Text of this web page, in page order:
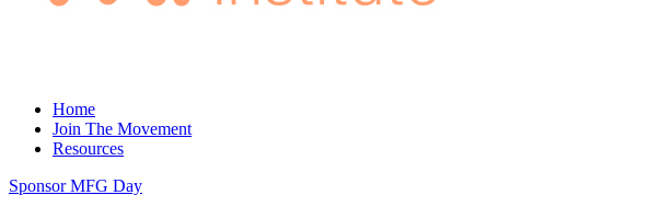
Home
Join The Movement
Resources
Sponsor MFG Day